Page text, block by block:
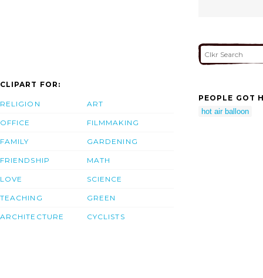
CLIPART FOR:
RELIGION
OFFICE
FAMILY
FRIENDSHIP
LOVE
TEACHING
ARCHITECTURE
ART
FILMMAKING
GARDENING
MATH
SCIENCE
GREEN
CYCLISTS
PEOPLE GOT
hot air balloon